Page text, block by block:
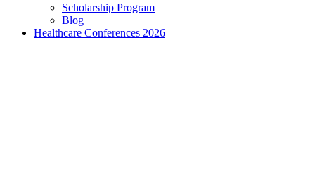
Scholarship Program
Blog
Healthcare Conferences 2026